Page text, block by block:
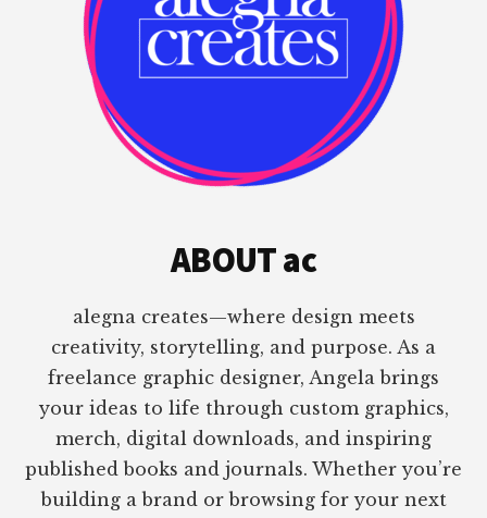
ABOUT ac
alegna creates—where design meets
creativity, storytelling, and purpose. As a
freelance graphic designer, Angela brings
your ideas to life through custom graphics,
merch, digital downloads, and inspiring
published books and journals. Whether you’re
building a brand or browsing for your next